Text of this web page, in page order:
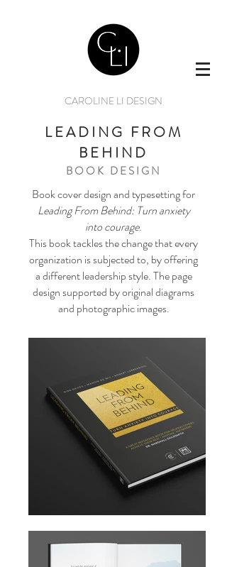
CAROLINE LI DESIGN
LEADING FROM
BEHIND
BOOK DESIGN
Book cover design and typesetting for
Leading From Behind: Turn anxiety
into courage.
This book tackles the change that every
organization is subjected to, by offering
a different leadership style. The page
design supported by original diagrams
and photographic images.